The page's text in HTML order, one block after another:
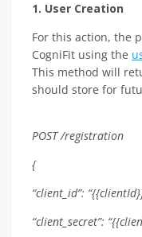
1. User Creation
For this action, the
CogniFit using the
This method will
should store for
POST /registration
{
“client_id”:
“client_secret”: